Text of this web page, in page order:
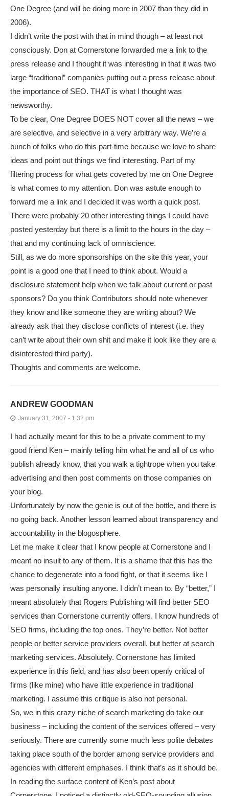
One Degree (and will be doing more in 2007 than they did in
2006).
I didn’t write the post with that in mind though – at least not
consciously. Don at Cornerstone forwarded me a link to the
press release and I thought it was interesting in that it was two
large “traditional” companies putting out a press release about
the importance of SEO. THAT is what I thought was
newsworthy.
To be clear, One Degree DOES NOT cover all the news – we
are selective, and selective in a very arbitrary way. We’re a
bunch of folks who do this part-time because we love to share
ideas and point out things we find interesting. Part of my
filtering process for what gets covered by me on One Degree
is what comes to my attention. Don was astute enough to
forward me a link and I decided it was worth a quick post.
There were probably 20 other interesting things I could have
posted yesterday but there is a limit to the hours in the day –
that and my continuing lack of omniscience.
Still, as we do more sponsorships on the site this year, your
point is a good one that I need to think about. Would a
disclosure statement help when we talk about current or past
sponsors? Do you think Contributors should note whenever
they know and like someone they are writing about? We
already ask that they disclose conflicts of interest (i.e. they
can’t write about their own shit and make it look like they are a
disinterested third party).
Thoughts and comments are welcome.
ANDREW GOODMAN
January 31, 2007 - 1:32 pm
I had actually meant for this to be a private comment to my
good friend Ken – mainly telling him what he and all of us who
publish already know, that you walk a tightrope when you take
advertising and then post comments on those companies on
your blog.
Unfortunately by now the genie is out of the bottle, and there is
no going back. Another lesson learned about transparency and
accountability in the blogosphere.
Let me make it clear that I know people at Cornerstone and I
meant no insult to any of them. It is a shame that this has the
chance to degenerate into a food fight, or that it seems like I
was personally insulting anyone. I didn’t mean to. By “better,” I
meant absolutely that Rogers Publishing will find better SEO
services than Cornerstone currently offers. I know hundreds of
SEO firms, including the top ones. They’re better. Not better
people or better service providers overall, but better at search
marketing services. Absolutely. Cornerstone has limited
experience in this field, and has also been openly critical of
firms (like mine) who have little experience in traditional
marketing. I assume this critique is also not personal.
So, we in this crazy niche of search marketing do take our
business – including the content of the services offered – very
seriously. There are currently some much less polite debates
taking place south of the border among service providers and
agencies with different emphases. I think that’s as it should be.
In reading the surface content of Ken’s post about